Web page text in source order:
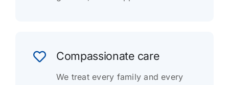
Compassionate care
We treat every family and every